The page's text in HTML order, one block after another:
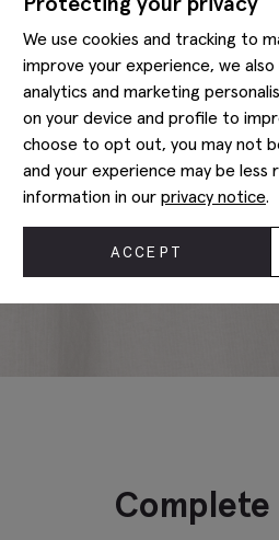
We use cookies and tracking to
improve your experience, we
analytics and marketing
on your device and profile to
choose to opt out, you may not
and your experience may be less
information in our privacy notice.
ACCEPT